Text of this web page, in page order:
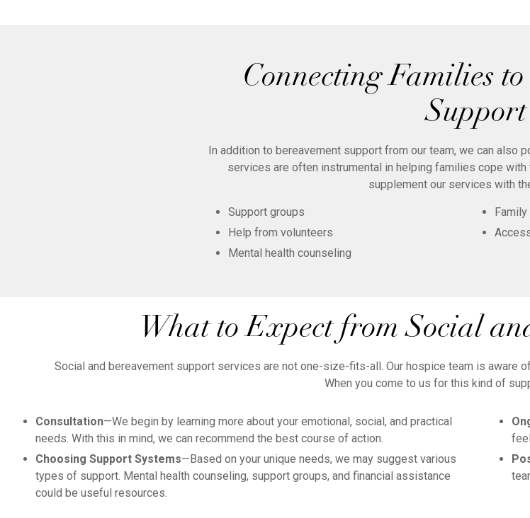
Connecting Families
Support
In addition to bereavement support from our team, we can also
services are often instrumental in helping families cope
supplement our services with
Support groups
Help from volunteers
Mental health counseling
What to Expect from Social
Social and bereavement support services are not one-size-fits-all. Our hospice team is
When you come to us for this kind of
Consultation—We begin by learning more about your emotional, social, and practical
needs. With this in mind, we can recommend the best course of action.
Choosing Support Systems—Based on your unique needs, we may suggest various
types of support. Mental health counseling, support groups, and financial assistance
could be useful resources.